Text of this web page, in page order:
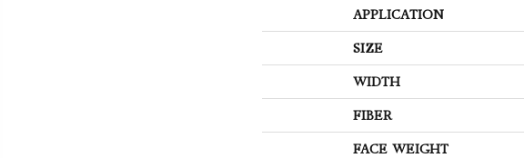
APPLICATION
SIZE
WIDTH
FIBER
FACE WEIGHT